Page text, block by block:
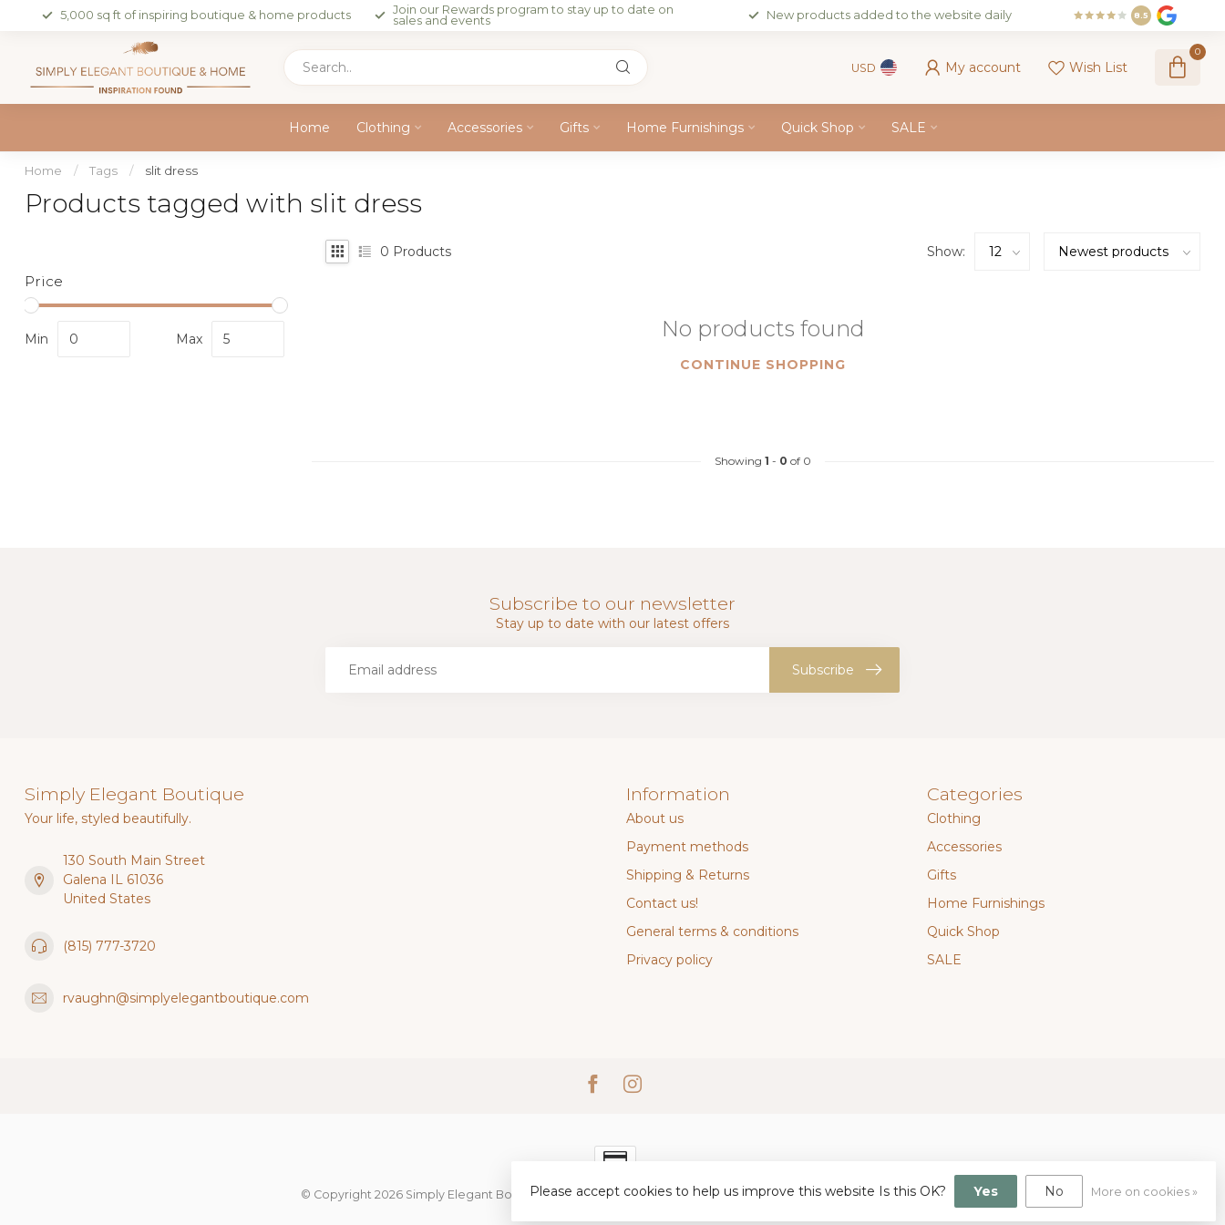
5,000 sq ft of inspiring boutique & home products
Join our Rewards program to stay up to date on
sales and events
New products added to the website daily 8.5
USD My account Wish List
0
Home Clothing Accessories Gifts Home Furnishings Quick Shop SALE
Home / Tags / slit dress
Products tagged with slit dress
Price
Min Max
0 Products Show:
No products found
CONTINUE SHOPPING
Showing 1 - 0 of 0
Subscribe to our newsletter
Stay up to date with our latest offers
Subscribe
Simply Elegant Boutique
Your life, styled beautifully.
130 South Main Street
Galena IL 61036
United States
(815) 777-3720
rvaughn@simplyelegantboutique.com
Information
About us
Payment methods
Shipping & Returns
Contact us!
General terms & conditions
Privacy policy
Categories
Clothing
Accessories
Gifts
Home Furnishings
Quick Shop
SALE
© Copyright 2026 Simply Elegant Boutique- Powered byLightspeed- Lightspeed design byDyvelopment
Please accept cookies to help us improve this website Is this OK? Yes No More on cookies »